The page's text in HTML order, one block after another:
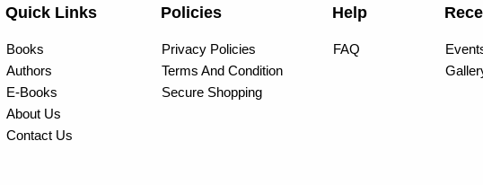
Quick Links
Books
Authors
E-Books
About Us
Contact Us
Policies
Privacy Policies
Terms And Condition
Secure Shopping
Help
FAQ